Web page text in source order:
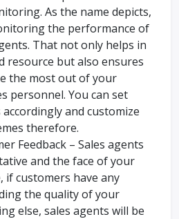
As the name depicts,
the performance of
That not only helps in
resource but also ensures
the most out of your
personnel. You can set
and customize
therefore.
Feedback – Sales agents
and the face of your
if customers have any
the quality of your
else, sales agents will be